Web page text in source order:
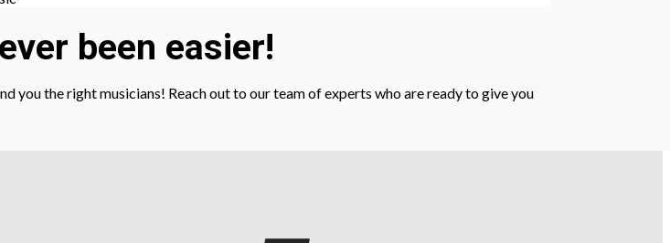
been easier!
you the right musicians! Reach out to our team of experts who are ready to give you